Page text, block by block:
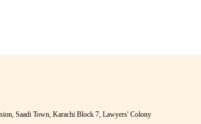
Saadi Town, Karachi Block 7, Lawyers' Colony